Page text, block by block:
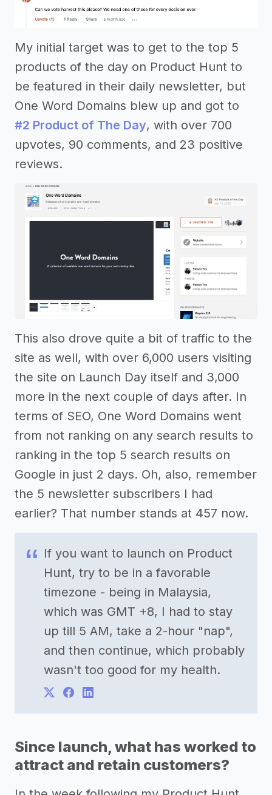
My initial target was to get to the top 5
products of the day on Product Hunt to
be featured in their daily newsletter, but
One Word Domains blew up and got to
#2 Product of The Day, with over 700
upvotes, 90 comments, and 23 positive
reviews.
This also drove quite a bit of traffic to the
site as well, with over 6,000 users visiting
the site on Launch Day itself and 3,000
more in the next couple of days after. In
terms of SEO, One Word Domains went
from not ranking on any search results to
ranking in the top 5 search results on
Google in just 2 days. Oh, also, remember
the 5 newsletter subscribers I had
earlier? That number stands at 457 now.
If you want to launch on Product
Hunt, try to be in a favorable
timezone - being in Malaysia,
which was GMT +8, I had to stay
up till 5 AM, take a 2-hour "nap",
and then continue, which probably
wasn't too good for my health.
Since launch, what has worked to
attract and retain customers?